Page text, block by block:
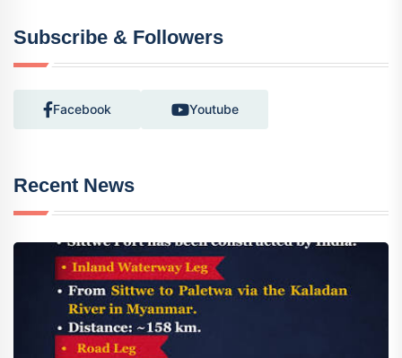
Subscribe & Followers
Facebook Youtube
Recent News